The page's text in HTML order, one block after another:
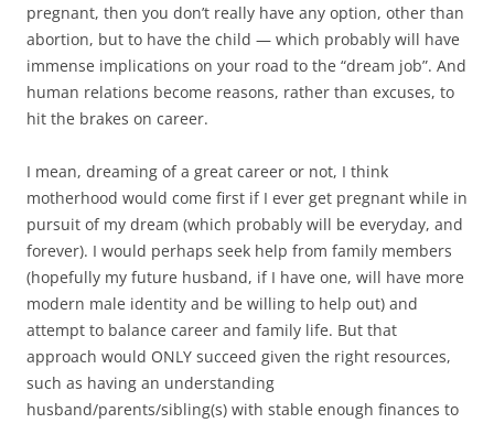
pregnant, then you don’t really have any option, other than
abortion, but to have the child — which probably will have
immense implications on your road to the “dream job”. And
human relations become reasons, rather than excuses, to
hit the brakes on career.
I mean, dreaming of a great career or not, I think
motherhood would come first if I ever get pregnant while in
pursuit of my dream (which probably will be everyday, and
forever). I would perhaps seek help from family members
(hopefully my future husband, if I have one, will have more
modern male identity and be willing to help out) and
attempt to balance career and family life. But that
approach would ONLY succeed given the right resources,
such as having an understanding
husband/parents/sibling(s) with stable enough finances to